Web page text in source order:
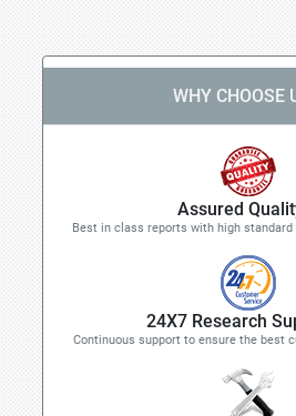
WHY CHOOSE
Assured
Best in class reports with high
24X7 Research
Continuous support to ensure the best